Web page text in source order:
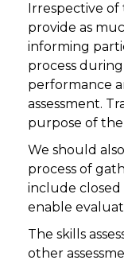
Irrespective of
provide as
informing
process
performance
assessment.
purpose of
We should
process of
include
enable
The skills
other